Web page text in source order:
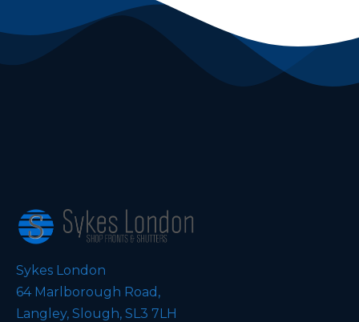
Sykes London
64 Marlborough Road,
Langley, Slough, SL3 7LH